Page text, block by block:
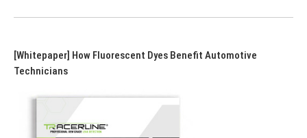
[Whitepaper] How Fluorescent Dyes Benefit Automotive
Technicians